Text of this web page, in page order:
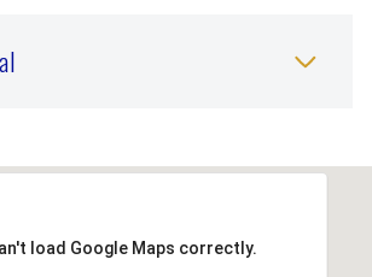
load Google Maps correctly.